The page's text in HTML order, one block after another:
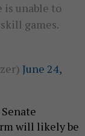
unable to
games.
June 24,
will likely be